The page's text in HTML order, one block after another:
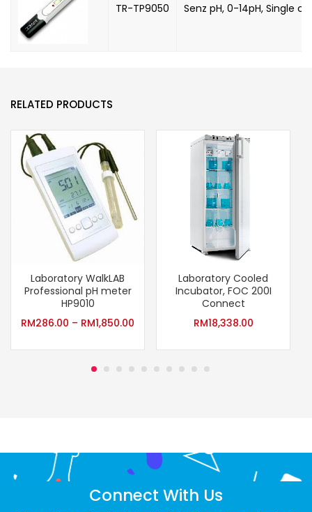
TR-TP9050 Senz pH, 0-14pH, Single
RELATED PRODUCTS
Laboratory WalkLAB
Professional pH meter
HP9010
RM286.00 – RM1,850.00
Laboratory Cooled
Incubator, FOC 200I
Connect
RM18,338.00
Connect With Us